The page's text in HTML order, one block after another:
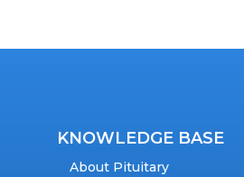
KNOWLEDGE BASE
About Pituitary